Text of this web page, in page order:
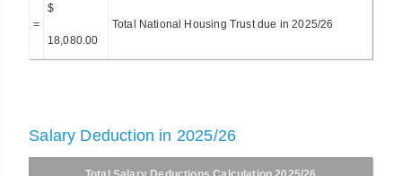
=
$
18,080.00
Total National Housing Trust due in 2025/26
Salary Deduction in 2025/26